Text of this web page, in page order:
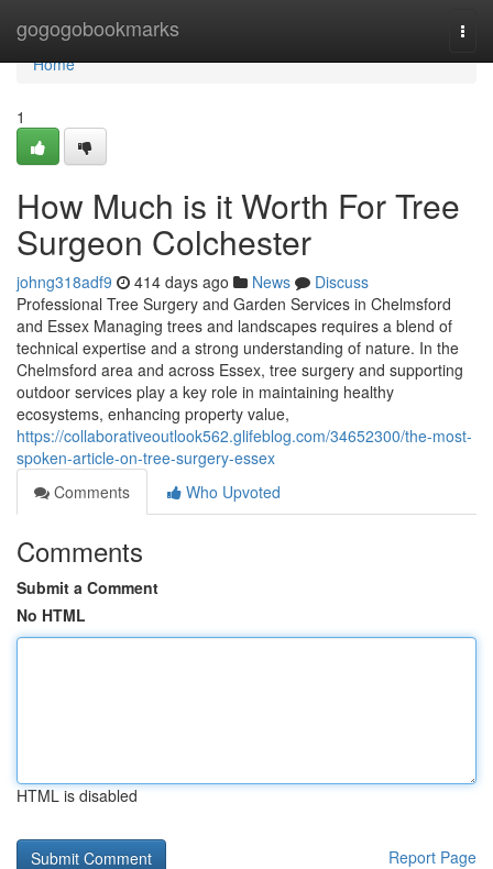
gogogobookmarks
Home
Home
1
How Much is it Worth For Tree
Surgeon Colchester
johng318adf9 414 days ago News
Discuss
Professional Tree Surgery and Garden Services in Chelmsford
and Essex Managing trees and landscapes requires a blend of
technical expertise and a strong understanding of nature. In the
Chelmsford area and across Essex, tree surgery and supporting
outdoor services play a key role in maintaining healthy
ecosystems, enhancing property value,
https://collaborativeoutlook562.glifeblog.com/34652300/the-most-
spoken-article-on-tree-surgery-essex
Comments
Who Upvoted
Comments
Submit a Comment
No HTML
HTML is disabled
Report Page